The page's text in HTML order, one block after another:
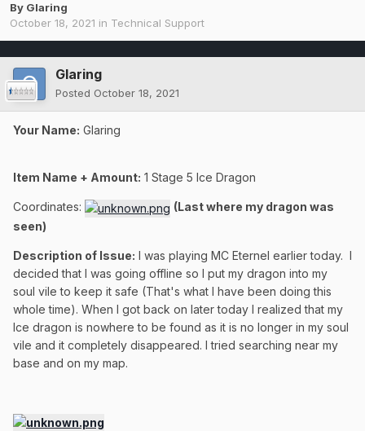
By Glaring
October 18, 2021 in Technical Support
Glaring
Posted October 18, 2021
Your Name: Glaring
Item Name + Amount: 1 Stage 5 Ice Dragon
Coordinates:
(Last where my dragon was
seen)
Description of Issue: I was playing MC Eternel earlier today. I
decided that I was going offline so I put my dragon into my
soul vile to keep it safe (That's what I have been doing this
whole time). When I got back on later today I realized that my
Ice dragon is nowhere to be found as it is no longer in my soul
vile and it completely disappeared. I tried searching near my
base and on my map.